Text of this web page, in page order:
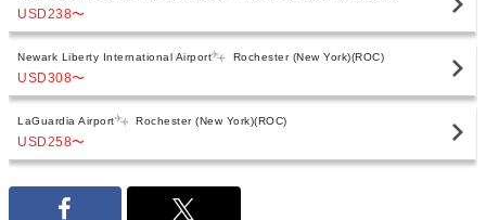
USD238〜
Newark Liberty International Airport Rochester (New York)(ROC)
USD308〜
LaGuardia Airport Rochester (New York)(ROC)
USD258〜